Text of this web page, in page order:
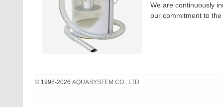
We are continuously
our commitment to
© 1998-2026 AQUASYSTEM CO., LTD.